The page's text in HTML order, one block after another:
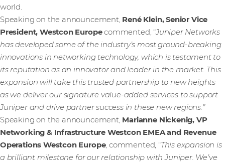
world.
Speaking on the announcement, René Klein, Senior Vice
President, Westcon Europecommented, “Juniper Networks
has developed some of the industry’s most ground-breaking
innovations in networking technology, which is testament to
its reputation as an innovator and leader in the market. This
expansion will take this trusted partnership to new heights
as we deliver our signature value-added services to support
Juniper and drive partner success in these new regions.”
Speaking on the announcement, Marianne Nickenig, VP
Networking & Infrastructure Westcon EMEA and Revenue
Operations Westcon Europe, commented, “This expansion is
a brilliant milestone for our relationship with Juniper. We’ve